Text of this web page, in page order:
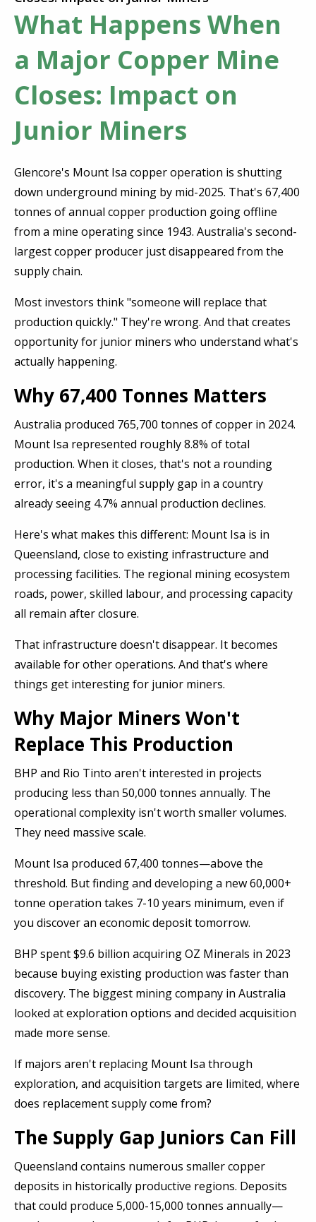
What Happens When
a Major Copper Mine
Closes: Impact on
Junior Miners
Glencore's Mount Isa copper operation is shutting
down underground mining by mid-2025. That's 67,400
tonnes of annual copper production going offline
from a mine operating since 1943. Australia's second-
largest copper producer just disappeared from the
supply chain.
Most investors think "someone will replace that
production quickly." They're wrong. And that creates
opportunity for junior miners who understand what's
actually happening.
Why 67,400 Tonnes Matters
Australia produced 765,700 tonnes of copper in 2024.
Mount Isa represented roughly 8.8% of total
production. When it closes, that's not a rounding
error, it's a meaningful supply gap in a country
already seeing 4.7% annual production declines.
Here's what makes this different: Mount Isa is in
Queensland, close to existing infrastructure and
processing facilities. The regional mining ecosystem
roads, power, skilled labour, and processing capacity
all remain after closure.
That infrastructure doesn't disappear. It becomes
available for other operations. And that's where
things get interesting for junior miners.
Why Major Miners Won't
Replace This Production
BHP and Rio Tinto aren't interested in projects
producing less than 50,000 tonnes annually. The
operational complexity isn't worth smaller volumes.
They need massive scale.
Mount Isa produced 67,400 tonnes—above the
threshold. But finding and developing a new 60,000+
tonne operation takes 7-10 years minimum, even if
you discover an economic deposit tomorrow.
BHP spent $9.6 billion acquiring OZ Minerals in 2023
because buying existing production was faster than
discovery. The biggest mining company in Australia
looked at exploration options and decided acquisition
made more sense.
If majors aren't replacing Mount Isa through
exploration, and acquisition targets are limited, where
does replacement supply come from?
The Supply Gap Juniors Can Fill
Queensland contains numerous smaller copper
deposits in historically productive regions. Deposits
that could produce 5,000-15,000 tonnes annually—